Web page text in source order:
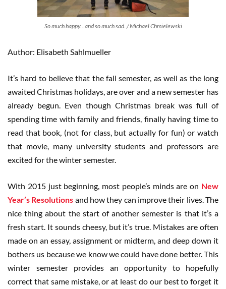
So much happy…and so much sad. / Michael Chmielewski
Author: Elisabeth Sahlmueller
It’s hard to believe that the fall semester, as well as the long
awaited Christmas holidays, are over and a new semester has
already begun. Even though Christmas break was full of
spending time with family and friends, finally having time to
read that book, (not for class, but actually for fun) or watch
that movie, many university students and professors are
excited for the winter semester.
With 2015 just beginning, most people’s minds are on New
Year’s Resolutions and how they can improve their lives. The
nice thing about the start of another semester is that it’s a
fresh start. It sounds cheesy, but it’s true. Mistakes are often
made on an essay, assignment or midterm, and deep down it
bothers us because we know we could have done better. This
winter semester provides an opportunity to hopefully
correct that same mistake, or at least do our best to forget it